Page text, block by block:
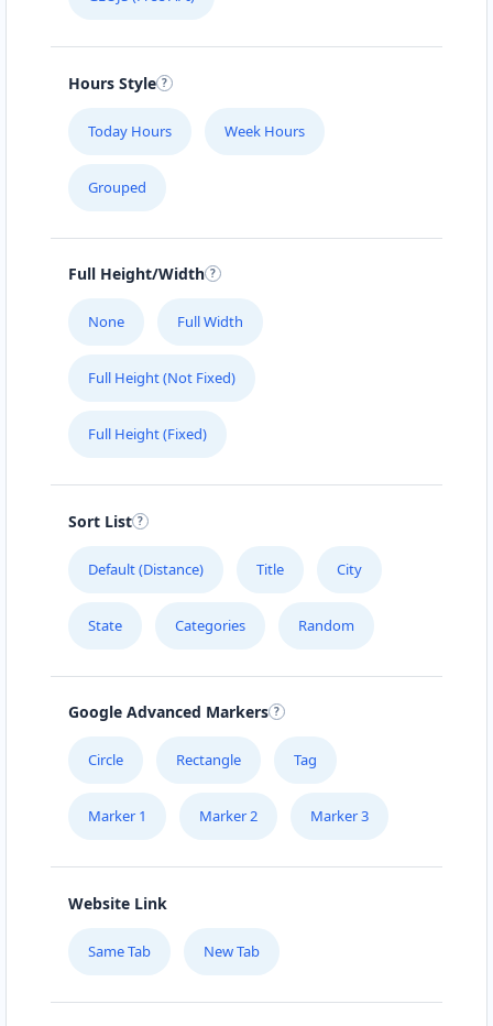
Hours Style
Today Hours Week Hours
Grouped
Full Height/Width
None Full Width
Full Height (Not Fixed)
Full Height (Fixed)
Sort List
Default (Distance) Title City
State Categories Random
Google Advanced Markers
Circle Rectangle Tag
Marker 1 Marker 2 Marker 3
Website Link
Same Tab New Tab